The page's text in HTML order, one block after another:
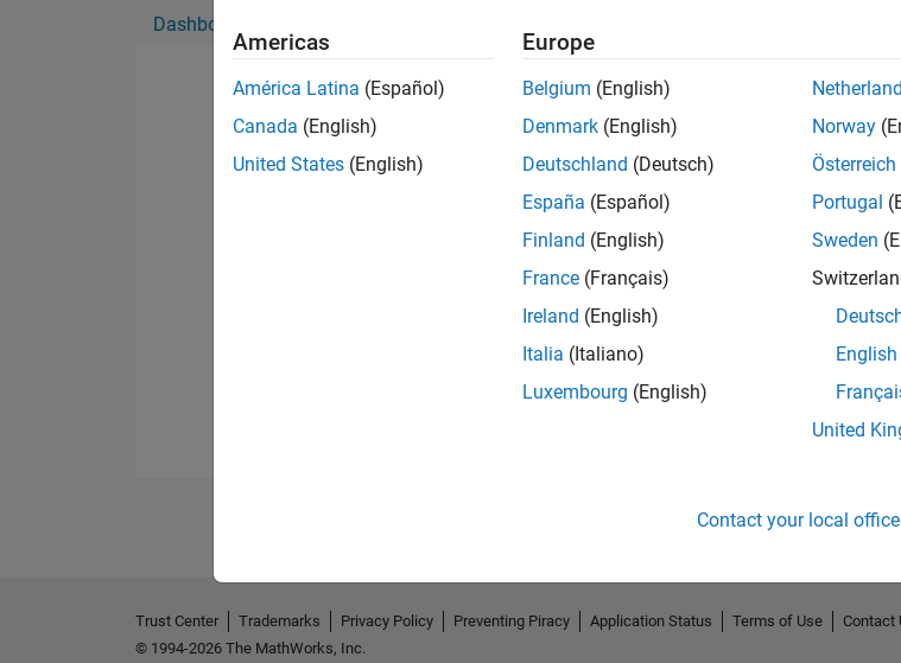
Dashboard
Please to endorse this
No Endorsements
Americas
América Latina (Español)
Canada (English)
United States (English)
Europe
Belgium (English)
Denmark (English)
Deutschland (Deutsch)
España (Español)
Finland (English)
France (Français)
Ireland (English)
Italia (Italiano)
Luxembourg (English)
Norway
Österreich
Portugal
Sweden
English
United
Contact your local office
Trust Center Trademarks Privacy Policy Preventing Piracy Application Status Terms of Use
Contact
© 1994-2026 The MathWorks, Inc.